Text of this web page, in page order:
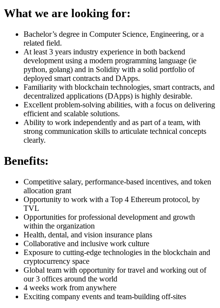
What we are looking for:
Bachelor’s degree in Computer Science, Engineering, or a
related field.
At least 3 years industry experience in both backend
development using a modern programming language (ie
python, golang) and in Solidity with a solid portfolio of
deployed smart contracts and DApps.
Familiarity with blockchain technologies, smart contracts, and
decentralized applications (DApps) is highly desirable.
Excellent problem-solving abilities, with a focus on delivering
efficient and scalable solutions.
Ability to work independently and as part of a team, with
strong communication skills to articulate technical concepts
clearly.
Benefits:
Competitive salary, performance-based incentives, and token
allocation grant
Opportunity to work with a Top 4 Ethereum protocol, by
TVL
Opportunities for professional development and growth
within the organization
Health, dental, and vision insurance plans
Collaborative and inclusive work culture
Exposure to cutting-edge technologies in the blockchain and
cryptocurrency space
Global team with opportunity for travel and working out of
our 3 offices around the world
4 weeks work from anywhere
Exciting company events and team-building off-sites